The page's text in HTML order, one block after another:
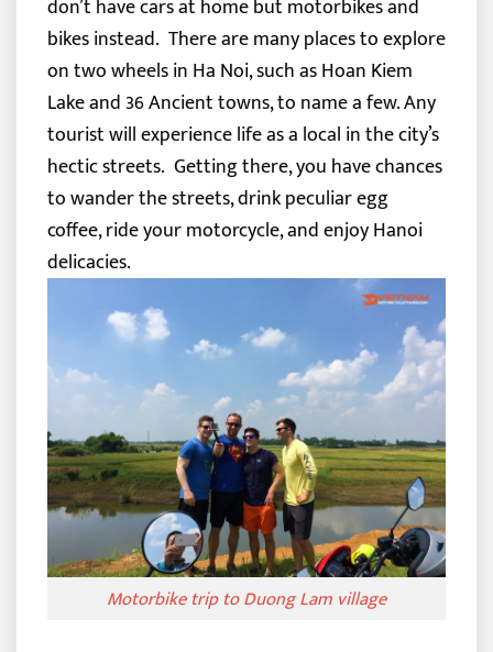
don’t have cars at home but motorbikes and
bikes instead. There are many places to explore
on two wheels in Ha Noi, such as Hoan Kiem
Lake and 36 Ancient towns, to name a few. Any
tourist will experience life as a local in the city’s
hectic streets. Getting there, you have chances
to wander the streets, drink peculiar egg
coffee, ride your motorcycle, and enjoy Hanoi
delicacies.
Motorbike trip to Duong Lam village